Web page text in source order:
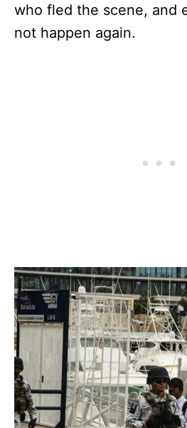
who fled the scene, and
not happen again.